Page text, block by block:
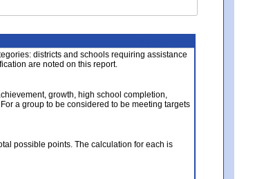
districts and schools requiring assistance
are noted on this report.
growth, high school completion,
a group to be considered to be meeting targets
possible points. The calculation for each is